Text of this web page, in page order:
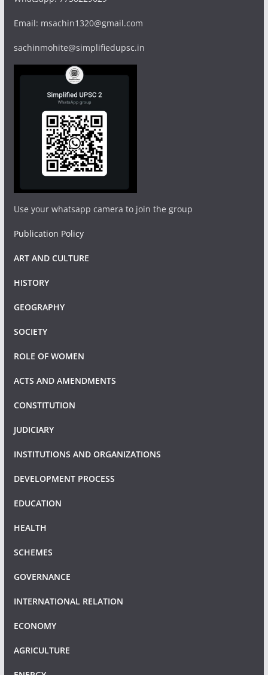
Email: msachin1320@gmail.com
sachinmohite@simplifiedupsc.in
Use your whatsapp camera to join the group
Publication Policy
ART AND CULTURE
HISTORY
GEOGRAPHY
SOCIETY
ROLE OF WOMEN
ACTS AND AMENDMENTS
CONSTITUTION
JUDICIARY
INSTITUTIONS AND ORGANIZATIONS
DEVELOPMENT PROCESS
EDUCATION
HEALTH
SCHEMES
GOVERNANCE
INTERNATIONAL RELATION
ECONOMY
AGRICULTURE